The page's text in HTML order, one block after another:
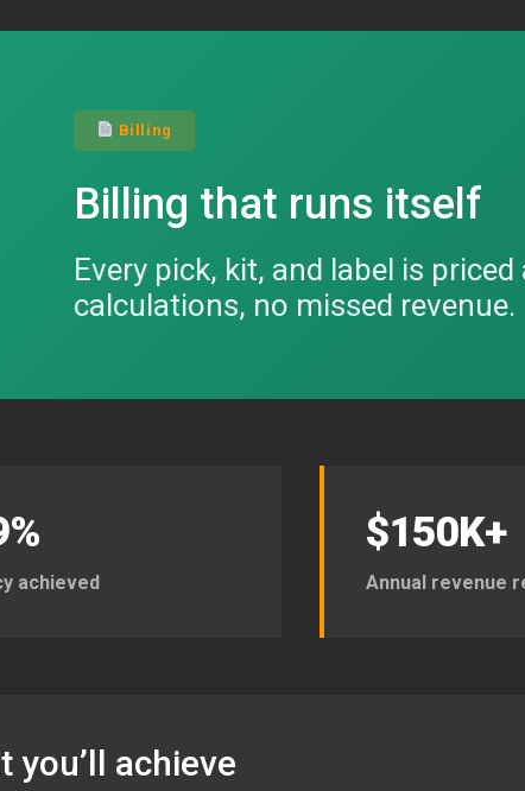
Billing
Billing that runs itself
Every pick, kit, and label is
calculations, no missed revenue.
achieved
$150K+
Annual revenue
you’ll achieve